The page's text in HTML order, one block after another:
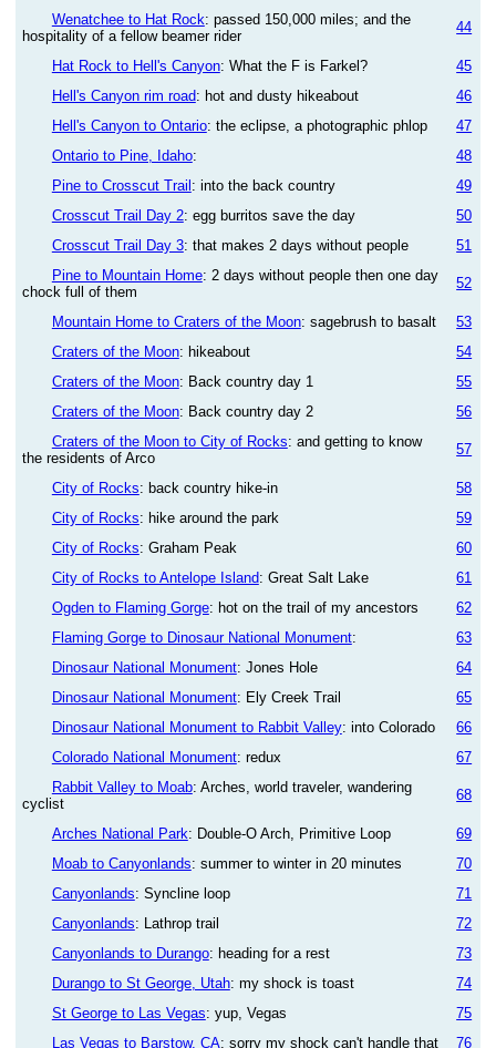
Wenatchee to Hat Rock: passed 150,000 miles; and the
hospitality of a fellow beamer rider
44
Hat Rock to Hell's Canyon: What the F is Farkel?
45
Hell's Canyon rim road: hot and dusty hikeabout
46
Hell's Canyon to Ontario: the eclipse, a photographic phlop
47
Ontario to Pine, Idaho:
48
Pine to Crosscut Trail : into the back country
49
Crosscut Trail Day 2: egg burritos save the day
50
Crosscut Trail Day 3: that makes 2 days without people
51
Pine to Mountain Home: 2 days without people then one day
chock full of them
52
Mountain Home to Craters of the Moon: sagebrush to basalt
53
Craters of the Moon: hikeabout
54
Craters of the Moon: Back country day 1
55
Craters of the Moon: Back country day 2
56
Craters of the Moon to City of Rocks: and getting to know
the residents of Arco
57
City of Rocks: back country hike-in
58
City of Rocks: hike around the park
59
City of Rocks: Graham Peak
60
City of Rocks to Antelope Island: Great Salt Lake
61
Ogden to Flaming Gorge: hot on the trail of my ancestors
62
Flaming Gorge to Dinosaur National Monument:
63
Dinosaur National Monument: Jones Hole
64
Dinosaur National Monument: Ely Creek Trail
65
Dinosaur National Monument to Rabbit Valley: into Colorado
66
Colorado National Monument: redux
67
Rabbit Valley to Moab: Arches, world traveler, wandering
cyclist
68
Arches National Park: Double-O Arch, Primitive Loop
69
Moab to Canyonlands: summer to winter in 20 minutes
70
Canyonlands: Syncline loop
71
Canyonlands: Lathrop trail
72
Canyonlands to Durango: heading for a rest
73
Durango to St George, Utah: my shock is toast
74
St George to Las Vegas: yup, Vegas
75
Las Vegas to Barstow, CA: sorry my shock can't handle that 76